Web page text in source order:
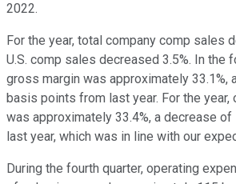
2022.
For the year, total company comp sales
U.S. comp sales decreased 3.5%. In the
gross margin was approximately 33.1%,
basis points from last year. For the year,
was approximately 33.4%, a decrease
last year, which was in line with our
During the fourth quarter, operating